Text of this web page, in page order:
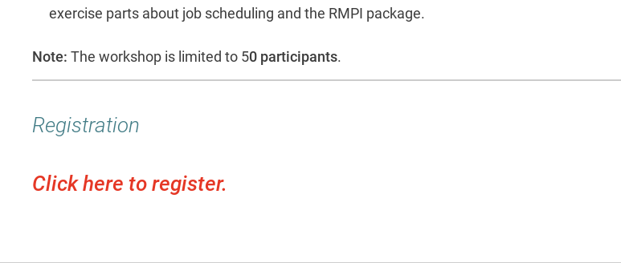
exercise parts about job scheduling and the RMPI package.
Note: The workshop is limited to 50 participants.
Registration
Click here to register.